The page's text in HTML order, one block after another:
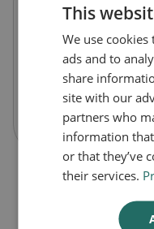
Renavit Water-
£26.99
+
This
We use
ads and to
share
site with our
partners who
information
or that they’ve
their services.